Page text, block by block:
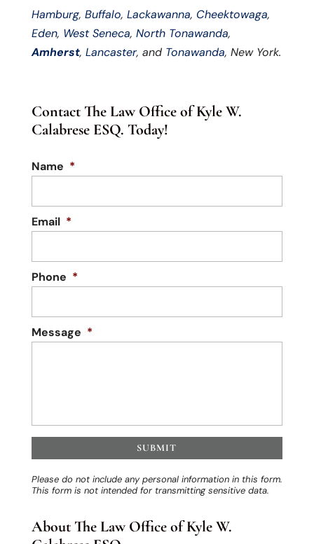
Hamburg, Buffalo, Lackawanna, Cheektowaga,
Eden, West Seneca, North Tonawanda,
Amherst, Lancaster, and Tonawanda, New York.
Contact The Law Office of Kyle W.
Calabrese ESQ. Today!
Name *
Email *
Phone *
Message *
Please do not include any personal information in this form.
This formis not intended for transmittingsensitive data.
About The Law Office of Kyle W.